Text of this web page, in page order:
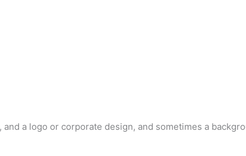
a logo or corporate design, and sometimes a